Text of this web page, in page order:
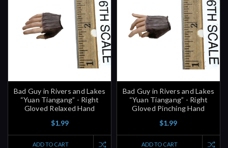
Bad Guy in Rivers and Lakes
“Yuan Tiangang” - Right
Gloved Relaxed Hand
$1.99
ADD TO CART
Bad Guy in Rivers and Lakes
“Yuan Tiangang” - Right
Gloved Pinching Hand
$1.99
ADD TO CART